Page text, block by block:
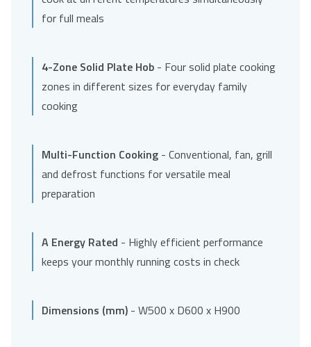
for full meals
4-Zone Solid Plate Hob - Four solid plate cooking
zones in different sizes for everyday family
cooking
Multi-Function Cooking - Conventional, fan, grill
and defrost functions for versatile meal
preparation
A Energy Rated - Highly efficient performance
keeps your monthly running costs in check
Dimensions (mm) - W500 x D600 x H900